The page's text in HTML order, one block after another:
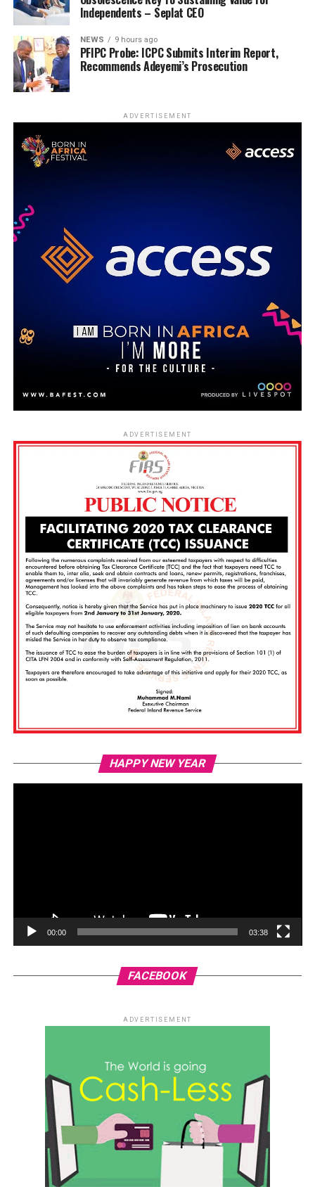
Independents – Seplat CEO
NEWS 9 hours ago
PFIPC Probe: ICPC Submits Interim Report,
Recommends Adeyemi’s Prosecution
ADVERTISEMENT
ADVERTISEMENT
HAPPY NEW YEAR
00:00 03:38
FACEBOOK
ADVERTISEMENT